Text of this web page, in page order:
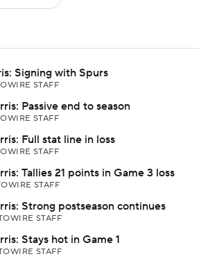
Signing with Spurs
STAFF
Passive end to season
STAFF
Full stat line in loss
STAFF
Tallies 21 points in Game 3 loss
STAFF
Strong postseason continues
STAFF
Stays hot in Game 1
STAFF